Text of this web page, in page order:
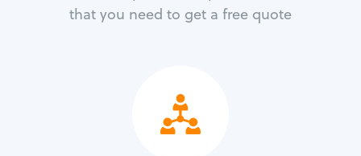
that you need to get a free quote